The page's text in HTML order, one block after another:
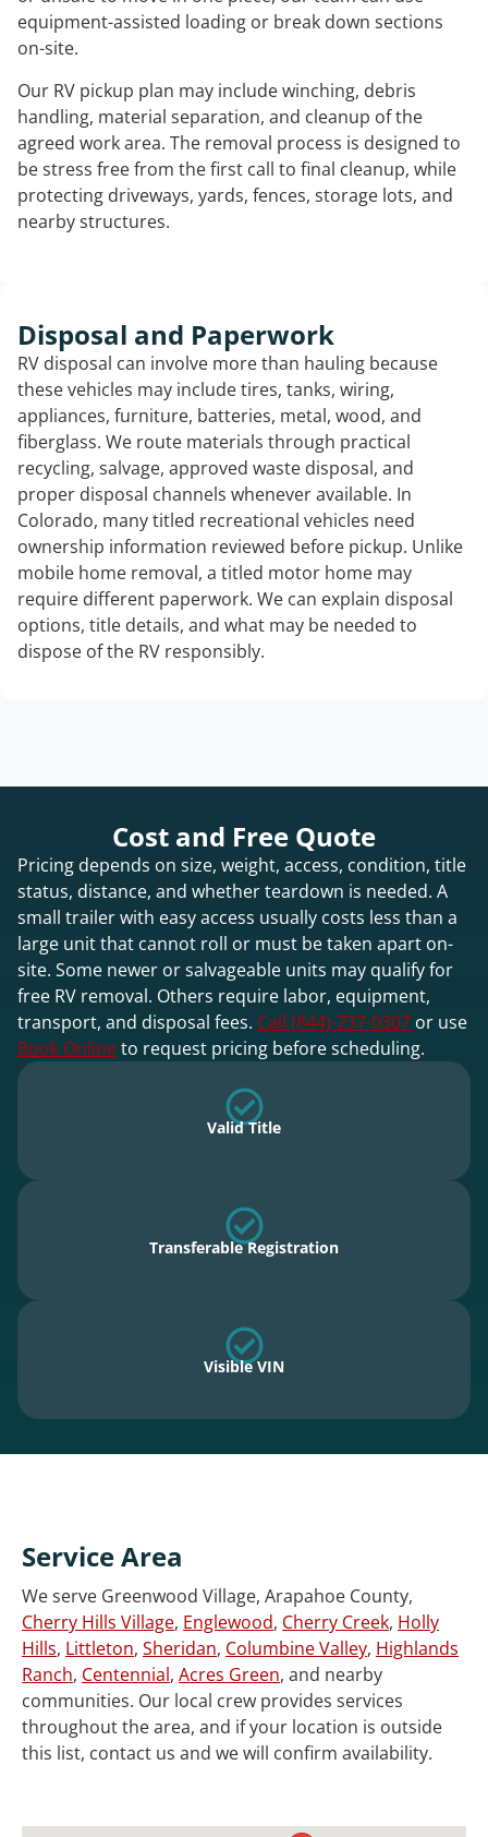
equipment-assisted loading or break down sections
on-site.
Our RV pickup plan may include winching, debris
handling, material separation, and cleanup of the
agreed work area. The removal process is designed to
be stress free from the first call to final cleanup, while
protecting driveways, yards, fences, storage lots, and
nearby structures.
Disposal and Paperwork
RV disposal can involve more than hauling because
these vehicles may include tires, tanks, wiring,
appliances, furniture, batteries, metal, wood, and
fiberglass. We route materials through practical
recycling, salvage, approved waste disposal, and
proper disposal channels whenever available. In
Colorado, many titled recreational vehicles need
ownership information reviewed before pickup. Unlike
mobile home removal, a titled motor home may
require different paperwork. We can explain disposal
options, title details, and what may be needed to
dispose of the RV responsibly.
Cost and Free Quote
Pricing depends on size, weight, access, condition, title
status, distance, and whether teardown is needed. A
small trailer with easy access usually costs less than a
large unit that cannot roll or must be taken apart on-
site. Some newer or salvageable units may qualify for
free RV removal. Others require labor, equipment,
transport, and disposal fees. Call (844)-737-0307 or use
Book Onlineto request pricing before scheduling.
Valid Title
Transferable Registration
Visible VIN
Service Area
We serve Greenwood Village, Arapahoe County,
Cherry Hills Village, Englewood, Cherry Creek, Holly
Hills, Littleton, Sheridan, Columbine Valley, Highlands
Ranch, Centennial, Acres Green, and nearby
communities. Our local crew provides services
throughout the area, and if your location is outside
this list, contact us and we will confirm availability.